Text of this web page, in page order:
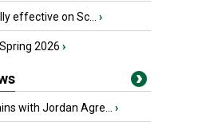
effective on Sc... ›
2026 ›
with Jordan Agre... ›